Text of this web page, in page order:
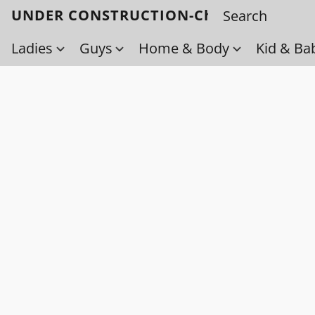
UNDER CONSTRUCTION-Check back
Ladies
Guys Home & Body Kid &